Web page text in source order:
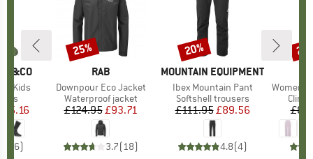
Kids
Price
£5.16
6)
BRAND
RAB
Item(s)
Downpour Eco Jacket
Product group
Waterproof jacket
Price
£124.95Reduced Price
£93.71
3.7(18)
Discount
25%
BRAND
MOUNTAIN EQUIPMENT
Item(s)
Ibex Mountain Pant
Product group
Softshell trousers
Price
£111.95Reduced Price
£89.56
4.8(4)
Discount
20%
Item(s)
Women's